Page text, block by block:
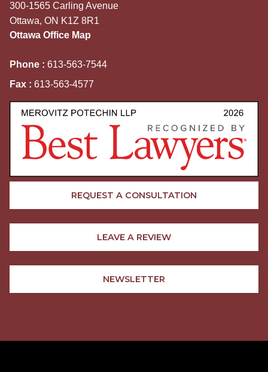
300-1565 Carling Avenue
Ottawa, ON K1Z 8R1
Ottawa Office Map
Phone : 613-563-7544
Fax : 613-563-4577
REQUEST A CONSULTATION
LEAVE A REVIEW
NEWSLETTER